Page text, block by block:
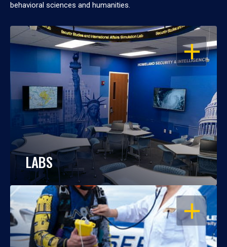
behavioral sciences and humanities.
OPEN
LABS
OPEN